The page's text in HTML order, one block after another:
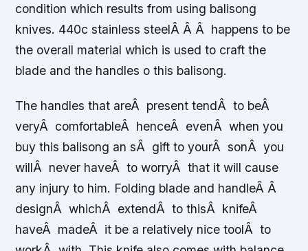
condition which results from using balisong
knives. 440c stainless steelÂ Â Â happens to be
the overall material which is used to craft the
blade and the handles o this balisong.
The handles that areÂ present tendÂ to beÂ
veryÂ comfortableÂ henceÂ evenÂ when you
buy this balisong an sÂ gift to yourÂ sonÂ you
willÂ never haveÂ to worryÂ that it will cause
any injury to him. Folding blade and handleÂ Â
designÂ whichÂ extendÂ to thisÂ knifeÂ
haveÂ madeÂ it be a relatively nice toolÂ to